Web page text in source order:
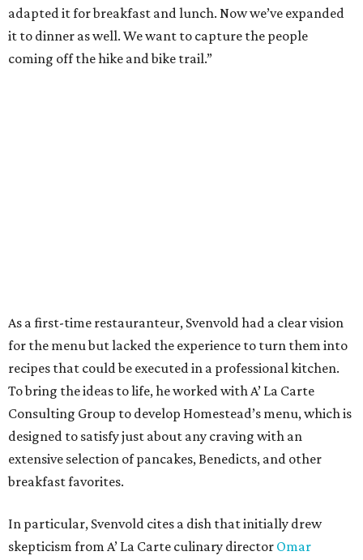
adapted it for breakfast and lunch. Now we’ve expanded
it to dinner as well. We want to capture the people
coming off the hike and bike trail.”
As a first-time restauranteur, Svenvold had a clear vision
for the menu but lacked the experience to turn them into
recipes that could be executed in a professional kitchen.
To bring the ideas to life, he worked with A’ La Carte
Consulting Group to develop Homestead’s menu, which is
designed to satisfy just about any craving with an
extensive selection of pancakes, Benedicts, and other
breakfast favorites.
In particular, Svenvold cites a dish that initially drew
skepticism from A’ La Carte culinary director Omar